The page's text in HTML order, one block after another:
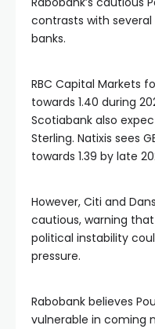
contrasts with
banks.
RBC Capital Markets
towards 1.40 during
Scotiabank also
Sterling. Natixis sees
towards 1.39 by late
However, Citi and
cautious, warning
political instability
pressure.
Rabobank believes
vulnerable in coming